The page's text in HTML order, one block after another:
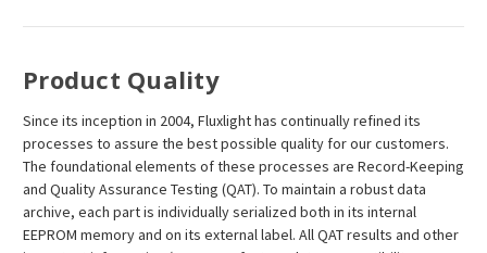
Product Quality
Since its inception in 2004, Fluxlight has continually refined its
processes to assure the best possible quality for our customers.
The foundational elements of these processes are Record-Keeping
and Quality Assurance Testing (QAT). To maintain a robust data
archive, each part is individually serialized both in its internal
EEPROM memory and on its external label. All QAT results and other